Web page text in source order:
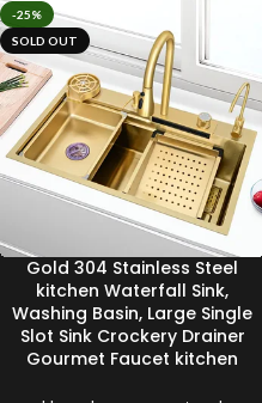
-25%
SOLD OUT
Gold 304 Stainless Steel
kitchen Waterfall Sink,
Washing Basin, Large Single
Slot Sink Crockery Drainer
Gourmet Faucet kitchen